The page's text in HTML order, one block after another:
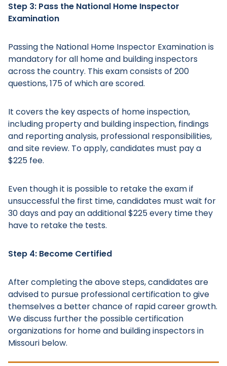
Step 3: Pass the National Home Inspector
Examination
Passing the National Home Inspector Examination is
mandatory for all home and building inspectors
across the country. This exam consists of 200
questions, 175 of which are scored.
It covers the key aspects of home inspection,
including property and building inspection, findings
and reporting analysis, professional responsibilities,
and site review. To apply, candidates must pay a
$225 fee.
Even though it is possible to retake the exam if
unsuccessful the first time, candidates must wait for
30 days and pay an additional $225 every time they
have to retake the tests.
Step 4: Become Certified
After completing the above steps, candidates are
advised to pursue professional certification to give
themselves a better chance of rapid career growth.
We discuss further the possible certification
organizations for home and building inspectors in
Missouri below.